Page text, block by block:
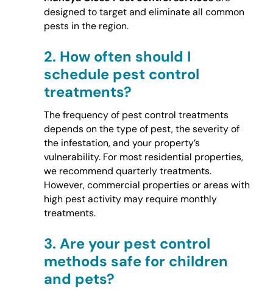
designed to target and eliminate all common
pests in the region.
2. How often should I
schedule pest control
treatments?
The frequency of pest control treatments
depends on the type of pest, the severity of
the infestation, and your property’s
vulnerability. For most residential properties,
we recommend quarterly treatments.
However, commercial properties or areas with
high pest activity may require monthly
treatments.
3. Are your pest control
methods safe for children
and pets?